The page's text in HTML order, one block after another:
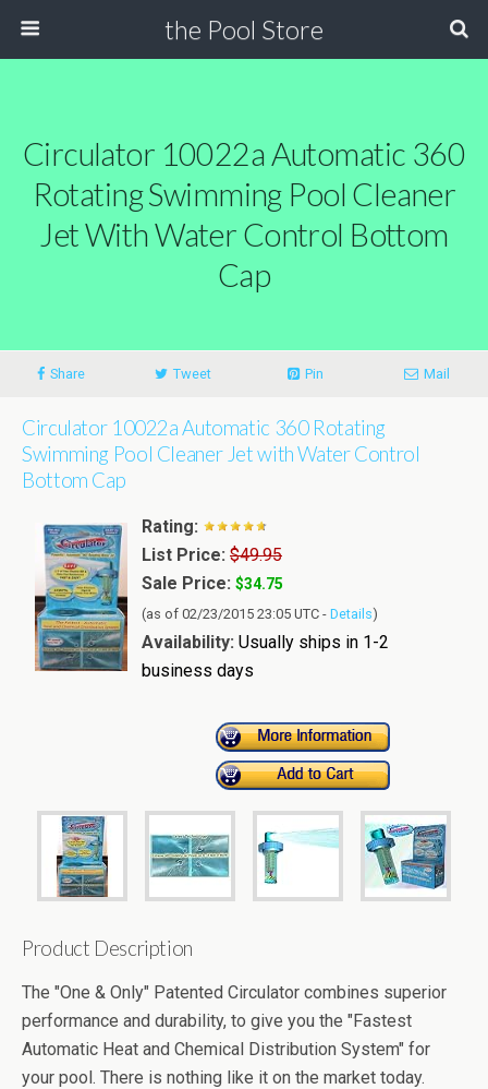
the Pool Store
Circulator 10022a Automatic 360
Rotating Swimming Pool Cleaner
Jet With Water Control Bottom
Cap
Share Tweet Pin Mail
Circulator 10022a Automatic 360 Rotating
Swimming Pool Cleaner Jet with Water Control
Bottom Cap
Rating:
List Price: $49.95
Sale Price: $34.75
(as of 02/23/2015 23:05 UTC - Details)
Availability: Usually ships in 1-2
business days
Product Description
The "One & Only" Patented Circulator combines superior
performance and durability, to give you the "Fastest
Automatic Heat and Chemical Distribution System" for
your pool. There is nothing like it on the market today.